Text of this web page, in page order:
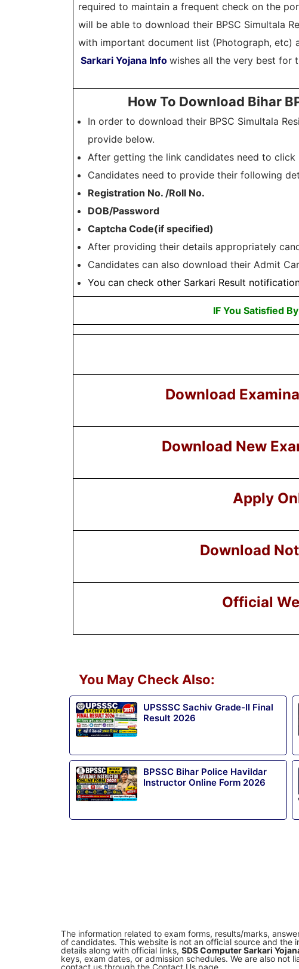
required to maintain a frequent check on the
will be able to download their BPSC Simultala
with important document list (Photograph, etc)
Sarkari Yojana Info wishes all the very best for
How To Download Bihar
In order to download their BPSC Simultala
provide below.
After getting the link candidates need to click
Candidates need to provide their following
Registration No. /Roll No.
DOB/Password
Captcha Code(if specified)
After providing their details appropriately
Candidates can also download their Admit
You can check other Sarkari Result
IF You Satisfied By
Download
Download New
Apply
Download
Official
You May Check Also:
UPSSSC Sachiv Grade-II Final
Result 2026
BPSSC Bihar Police Havildar
Instructor Online Form 2026
The information related to exam forms, results/marks,
of candidates. This website is not an official source and
details along with official links, SDS Computer Sarkari
keys, exam dates, or admission schedules. We are also
contact us through the Contact Us page.